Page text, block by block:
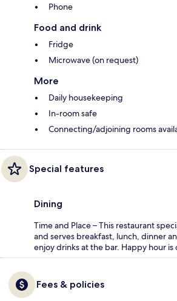
Phone
Food and drink
Fridge
Microwave (on request)
More
Daily housekeeping
In-room safe
Connecting/adjoining rooms
Special features
Dining
Time and Place – This restaurant
and serves breakfast, lunch, dinner
enjoy drinks at the bar. Happy hour
Fees & policies